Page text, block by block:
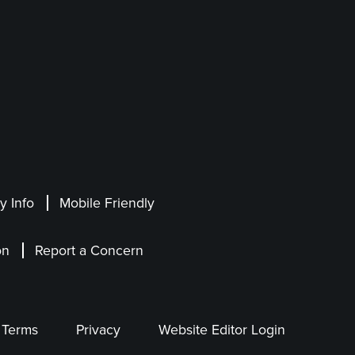
Info Mobile Friendly
Report a Concern
Terms Privacy Website Editor Login